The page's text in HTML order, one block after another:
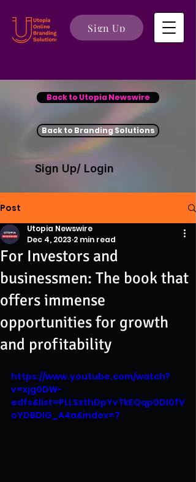
Sign Up
Back to Utopia Newswire
Back to Branding Solutions
Sign Up/ Login
Post
For Investors and
businessmen: The book that
offers immense
opportunities for growth
and profitability
Utopia Newswire
Dec 4, 2023 2 min read
https://www.youtube.com/watch?
v=xjg0DW-
edfs&list=PLLSxthDpYvTkEQqp0DI0fV
oYDBDIG_A4a&index=7